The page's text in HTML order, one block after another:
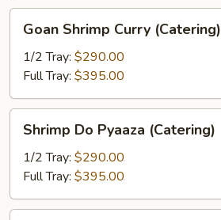
Shrimp
Curry
(Catering)
Goan Shrimp Curry (Catering)
1/2 Tray: $290.00
Full Tray: $395.00
Do
Pyaaza
(Catering)
Shrimp Do Pyaaza (Catering)
1/2 Tray: $290.00
Full Tray: $395.00